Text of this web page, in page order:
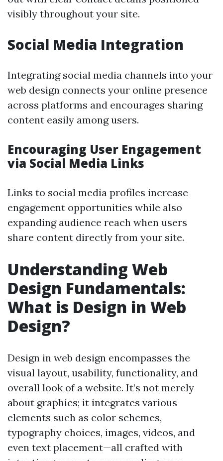
visibly throughout your site.
Social Media Integration
Integrating social media channels into your
web design connects your online presence
across platforms and encourages sharing
content easily among users.
Encouraging User Engagement
via Social Media Links
Links to social media profiles increase
engagement opportunities while also
expanding audience reach when users
share content directly from your site.
Understanding Web
Design Fundamentals:
What is Design in Web
Design?
Design in web design encompasses the
visual layout, usability, functionality, and
overall look of a website. It’s not merely
about graphics; it integrates various
elements such as color schemes,
typography choices, images, videos, and
even text placement—all crafted with